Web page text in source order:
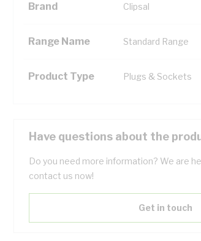
Brand Clipsal
Range Name Standard Range
Product Type Plugs & Sockets
Have questions about the
Do you need more information? We are
contact us now!
Get in touch